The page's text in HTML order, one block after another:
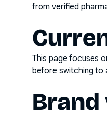
from verified
This page focuses
before switching to
Brand